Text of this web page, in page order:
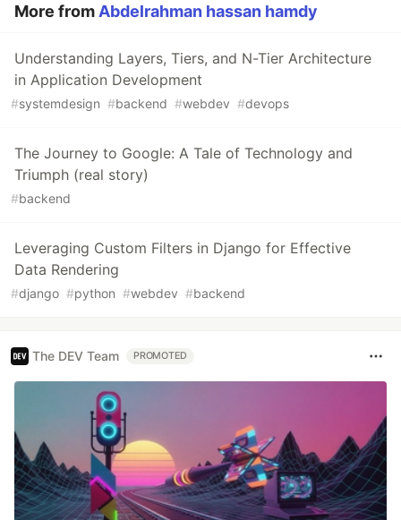
More from Abdelrahman hassan hamdy
Understanding Layers, Tiers, and N-Tier Architecture
in Application Development
#systemdesign #backend #webdev #devops
The Journey to Google: A Tale of Technology and
Triumph (real story)
#backend
Leveraging Custom Filters in Django for Effective
Data Rendering
#django #python #webdev #backend
The DEV Team PROMOTED